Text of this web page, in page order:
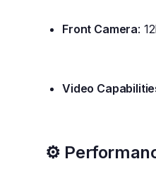
Front Camera:
Video
⚙️